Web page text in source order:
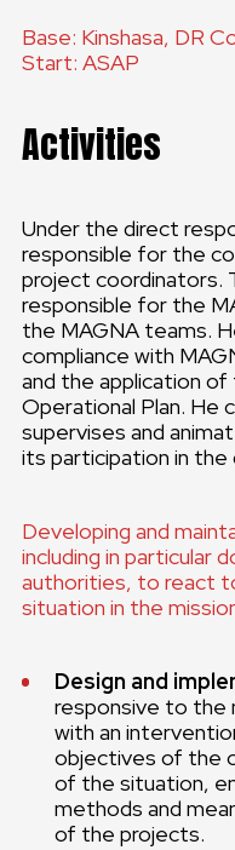
Base: Kinshasa, DR
Start: ASAP
Activities
Under the direct
responsible for the
project coordinators.
responsible for the
the MAGNA teams.
compliance with
and the application
Operational Plan. He
supervises and
its participation in the
Developing and
including in particular
authorities, to react
situation in the
Design and
responsive to the
with an
objectives of the
of the situation,
methods and
of the projects.